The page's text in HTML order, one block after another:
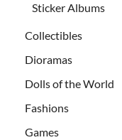
Sticker Albums
Collectibles
Dioramas
Dolls of the World
Fashions
Games